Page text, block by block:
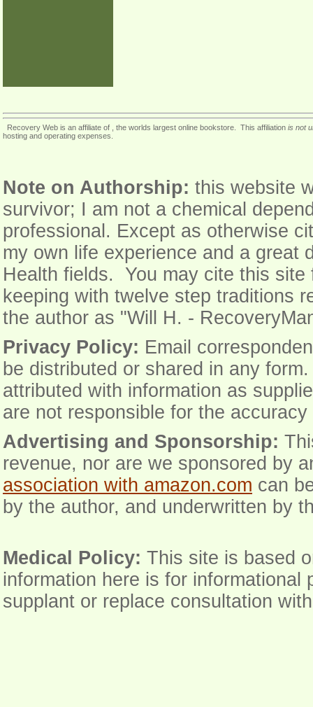
Recovery Web is an affiliate of , the worlds largest online bookstore. This affiliation is not
hosting and operating expenses.
Note on Authorship: this website
survivor; I am not a chemical
professional. Except as otherwise
my own life experience and a great
Health fields. You may cite this
keeping with twelve step traditions
the author as "Will H. -
Privacy Policy: Email
be distributed or shared in any
attributed with information as
are not responsible for the
Advertising and Sponsorship:
revenue, nor are we sponsored by
association with amazon.com can
by the author, and underwritten by
Medical Policy: This site is based
information here is for informational
supplant or replace consultation